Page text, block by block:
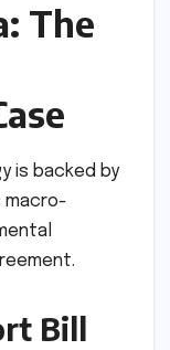
The
is backed by
macro-
Bill